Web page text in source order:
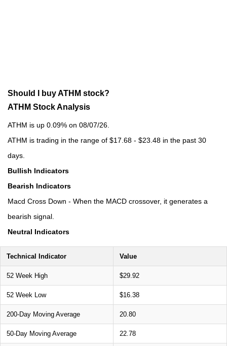
Should I buy ATHM stock?
ATHM Stock Analysis
ATHM is up 0.09% on 08/07/26.
ATHM is trading in the range of $17.68 - $23.48 in the past 30
days.
Bullish Indicators
Bearish Indicators
Macd Cross Down - When the MACD crossover, it generates a
bearish signal.
Neutral Indicators
Technical Indicator Value
52 Week High $29.92
52 Week Low $16.38
200-Day Moving Average 20.80
50-Day Moving Average 22.78